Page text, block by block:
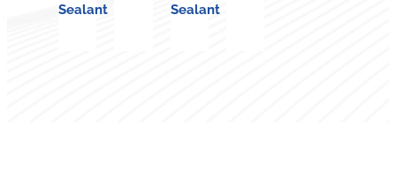
Sealant
Sealant